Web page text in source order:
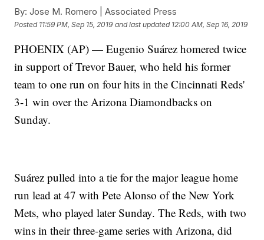
By: Jose M. Romero | Associated Press
Posted 11:59 PM, Sep 15, 2019 and last updated 12:00 AM, Sep 16, 2019
PHOENIX (AP) — Eugenio Suárez homered twice
in support of Trevor Bauer, who held his former
team to one run on four hits in the Cincinnati Reds'
3-1 win over the Arizona Diamondbacks on
Sunday.
Suárez pulled into a tie for the major league home
run lead at 47 with Pete Alonso of the New York
Mets, who played later Sunday. The Reds, with two
wins in their three-game series with Arizona, did